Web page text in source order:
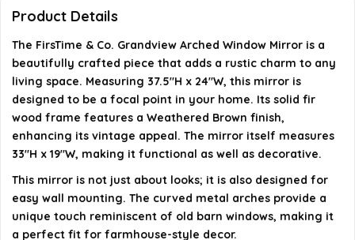
AI-generated from available product information. Always verify
details on the official listing.
Product Details
The FirsTime & Co. Grandview Arched Window Mirror is a
beautifully crafted piece that adds a rustic charm to any
living space. Measuring 37.5"H x 24"W, this mirror is
designed to be a focal point in your home. Its solid fir
wood frame features a Weathered Brown finish,
enhancing its vintage appeal. The mirror itself measures
33"H x 19"W, making it functional as well as decorative.
This mirror is not just about looks; it is also designed for
easy wall mounting. The curved metal arches provide a
unique touch reminiscent of old barn windows, making it
a perfect fit for farmhouse-style decor.